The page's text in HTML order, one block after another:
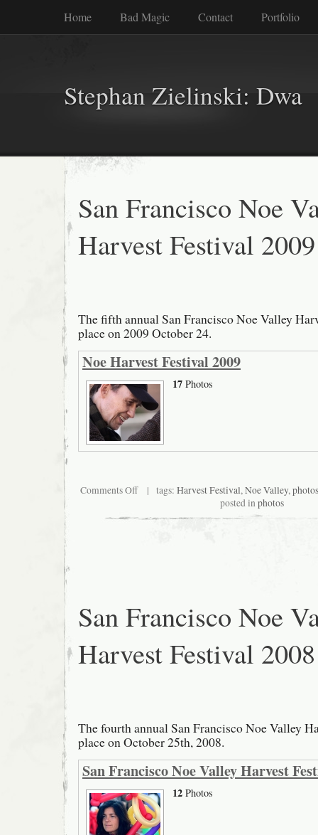
Home Bad Magic Contact Portfolio
Stephan Zielinski: Dwa
San Francisco Noe
Harvest Festival 2009
The fifth annual San Francisco Noe Valley
place on 2009 October 24.
Noe Harvest Festival 2009
17 Photos
Comments Offon
Noe
| tags: Harvest Festival,Noe Valley,photos
posted inphotos
San Francisco Noe
Harvest Festival 2008
The fourth annual San Francisco Noe Valley
place on October 25th, 2008.
San Francisco Noe Valley Harvest
12 Photos